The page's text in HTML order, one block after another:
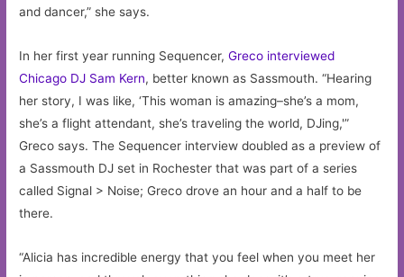
and dancer,” she says.
In her first year running Sequencer,Greco interviewed
Chicago DJ Sam Kern, better known as Sassmouth. “Hearing
her story, I was like, ‘This woman is amazing–she’s a mom,
she’s a flight attendant, she’s traveling the world, DJing,'”
Greco says. The Sequencer interview doubled as a preview of
a Sassmouth DJ set in Rochester that was part of a series
called Signal > Noise; Greco drove an hour and a half to be
there.
“Alicia has incredible energy that you feel when you meet her